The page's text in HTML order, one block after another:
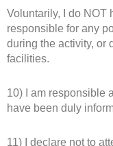
Voluntarily, I do NOT
responsible for any
during the activity, or
facilities.
10) I am responsible
have been duly
11) I declare not to